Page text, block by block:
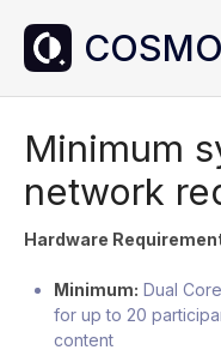
Minimum
network
Hardware
Minimum: Dual
for up to 20
content